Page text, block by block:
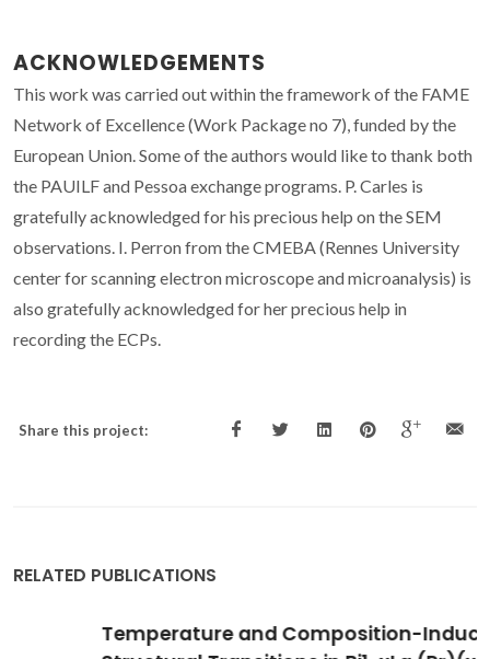
ACKNOWLEDGEMENTS
This work was carried out within the framework of the FAME
Network of Excellence (Work Package no 7), funded by the
European Union. Some of the authors would like to thank both
the PAUILF and Pessoa exchange programs. P. Carles is
gratefully acknowledged for his precious help on the SEM
observations. I. Perron from the CMEBA (Rennes University
center for scanning electron microscope and microanalysis) is
also gratefully acknowledged for her precious help in
recording the ECPs.
Share this project:
RELATED PUBLICATIONS
Temperature and Composition-Induced